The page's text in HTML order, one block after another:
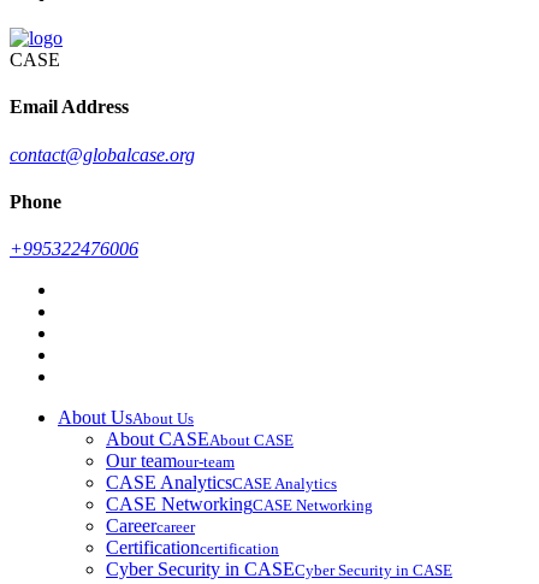
CASE
Email Address
contact@globalcase.org
Phone
+995322476006
About UsAbout Us
About CASEAbout CASE
Our teamour-team
CASE AnalyticsCASE Analytics
CASE NetworkingCASE Networking
Careercareer
Certificationcertification
Cyber Security in CASECyber Security in CASE